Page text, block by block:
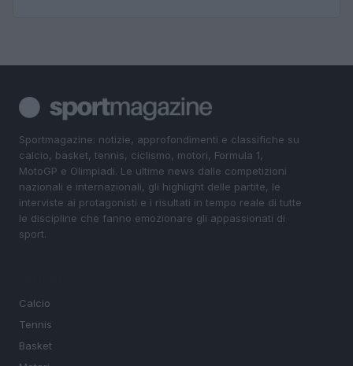
Sportmagazine: notizie, approfondimenti e classifiche su
calcio, basket, tennis, ciclismo, motori, Formula 1,
MotoGP e Olimpiadi. Le ultime news dalle competizioni
nazionali e internazionali, gli highlight delle partite, le
interviste ai protagonisti e i risultati in tempo reale di tutte
le discipline che fanno emozionare gli appassionati di
sport.
Calcio
Tennis
Basket